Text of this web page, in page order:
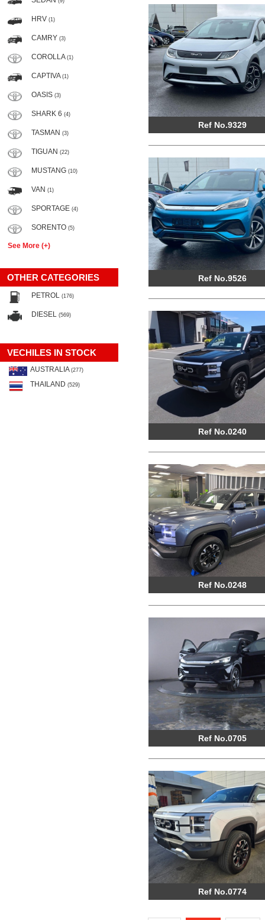
HRV (1)
CAMRY (3)
COROLLA (1)
CAPTIVA (1)
OASIS (3)
SHARK 6 (4)
TASMAN (3)
TIGUAN (22)
MUSTANG (10)
VAN (1)
SPORTAGE (4)
SORENTO (5)
See More (+)
OTHER CATEGORIES
PETROL (176)
DIESEL (569)
VECHILES IN STOCK
AUSTRALIA (277)
THAILAND (529)
Ref No.9329
Ref No.9526
Ref No.0240
Ref No.0248
Ref No.0705
Ref No.0774